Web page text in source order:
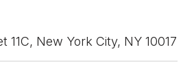
11C, New York City, NY 10017